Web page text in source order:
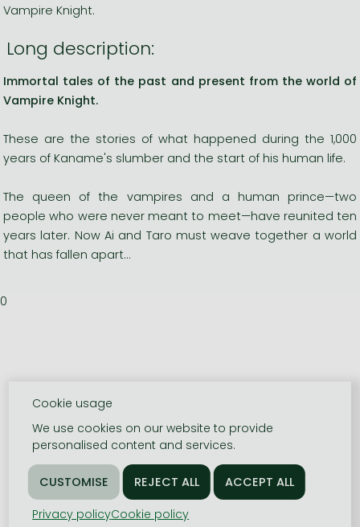
Vampire Knight.
Long description:
Immortal tales of the past and present from the world of
Vampire Knight.
These are the stories of what happened during the 1,000
years of Kaname's slumber and the start of his human life.
The queen of the vampires and a human prince—two
people who were never meant to meet—have reunited ten
years later. Now Ai and Taro must weave together a world
that has fallen apart…
0
Cookie usage
We use cookies on our website to provide
personalised content and services.
Privacy policyCookie policy